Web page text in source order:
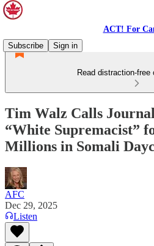
ACT! For
Subscribe
Sign in
Read distraction-free
Tim Walz Calls
“White Supremacist”
Millions in Somali
AFC
Dec 29, 2025
Listen